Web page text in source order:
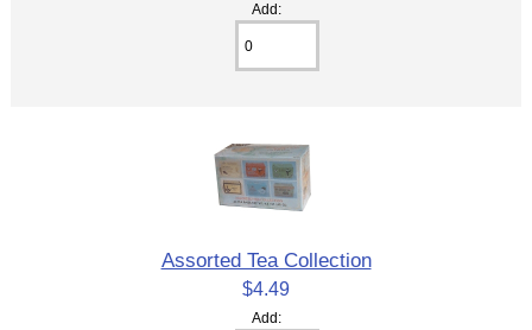
Add:
Assorted Tea Collection
$4.49
Add: